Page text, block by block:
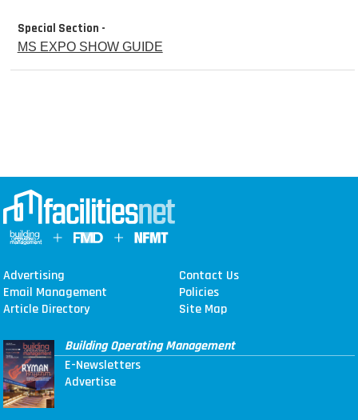
Special Section -
MS EXPO SHOW GUIDE
Advertising
Contact Us
Email Management
Policies
Article Directory
Site Map
Building Operating Management
E-Newsletters
Advertise